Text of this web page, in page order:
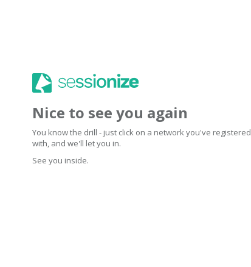
Nice to see you again
You know the drill - just click on a network you've registered
with, and we'll let you in.
See you inside.